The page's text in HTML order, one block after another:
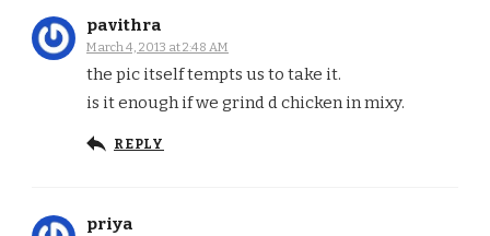
pavithra
March 4, 2013 at 2:48 AM
the pic itself tempts us to take it.
is it enough if we grind d chicken in mixy.
REPLY
priya